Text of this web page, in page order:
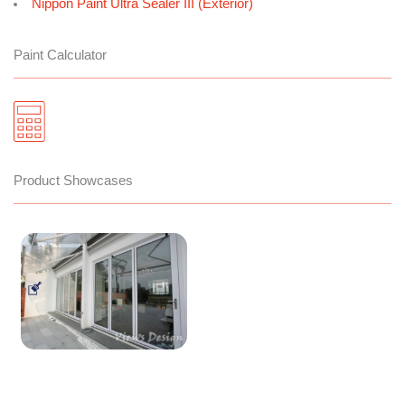
Nippon Paint Ultra Sealer III (Exterior)
Paint Calculator
Product Showcases